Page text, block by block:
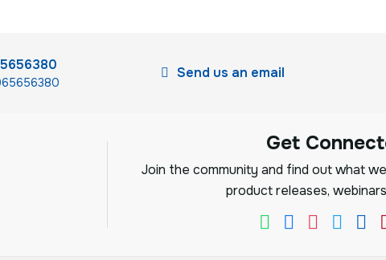
Send us an email
Get
Join the community and find out what
product releases,